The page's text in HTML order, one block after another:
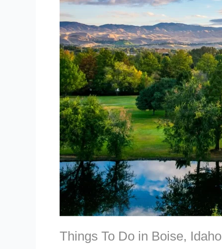
Things To Do in Boise, Idaho
Idaho